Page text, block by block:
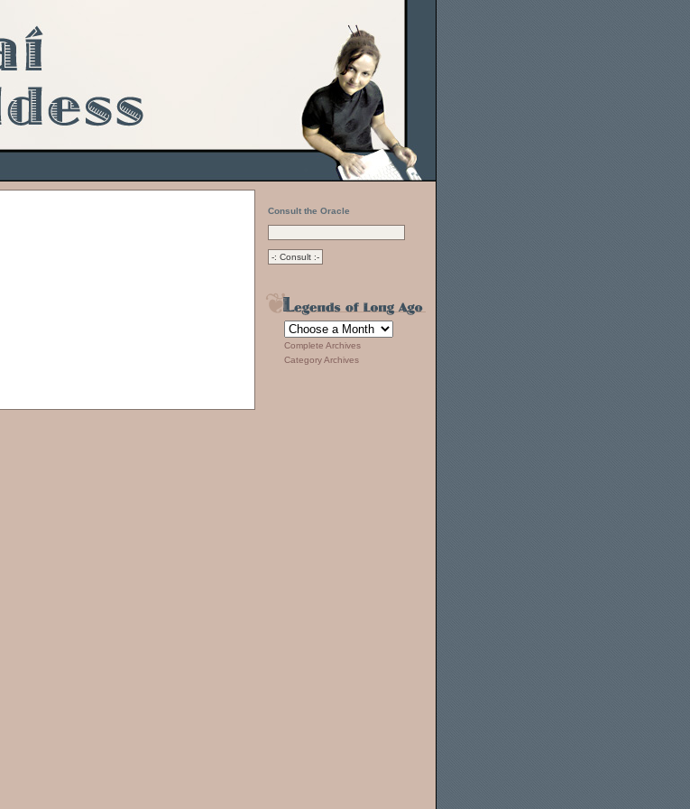
Consult the Oracle
Complete Archives
Category Archives